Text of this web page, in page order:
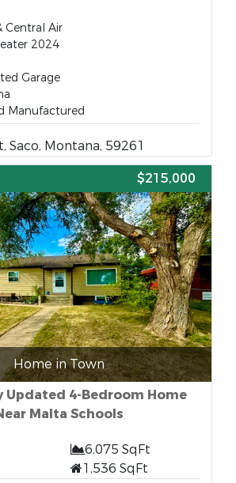
Central Air
2024
Garage
Manufactured
Saco, Montana, 59261
$215,000
Home in Town
Updated 4-Bedroom Home
Malta Schools
6,075 SqFt
1,536 SqFt